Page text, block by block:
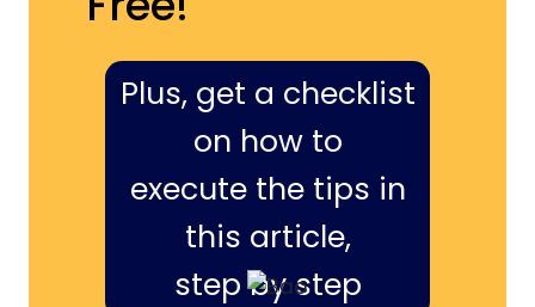
Plus, get a checklist
on how to
execute the tips in
this article,
step by step